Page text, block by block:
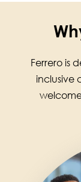
Ferrero is
inclusive